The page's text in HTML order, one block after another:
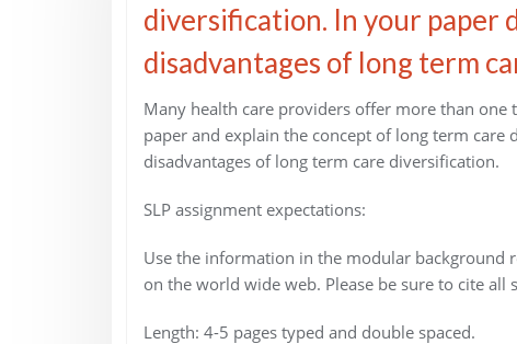
diversification. In your paper
disadvantages of long term
Many health care providers offer more than one
paper and explain the concept of long term care
disadvantages of long term care diversification.
SLP assignment expectations:
Use the information in the modular background
on the world wide web. Please be sure to cite
Length: 4-5 pages typed and double spaced.